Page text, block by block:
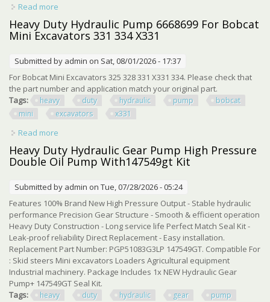
Read more
Profile With Dual Piston Pump
Heavy Duty Hydraulic Pump 6668699 For Bobcat
Mini Excavators 331 334 X331
Submitted by admin on Sat, 08/01/2026 - 17:37
For Bobcat Mini Excavators 325 328 331 X331 334. Please check that
the part number and application match your original part.
Tags:
heavy duty hydraulic pump
bobcat
mini
excavators x331
Read more
Mini Excavators 331 334 X331
Heavy Duty Hydraulic Gear Pump High Pressure
Double Oil Pump With147549gt Kit
Submitted by admin on Tue, 07/28/2026 - 05:24
Features 100% Brand New High Pressure Output - Stable hydraulic
performance Precision Gear Structure - Smooth & efficient operation
Heavy Duty Construction - Long service life Perfect Match Seal Kit -
Leak-proof reliability Direct Replacement - Easy installation.
Replacement Part Number: PGP51083G3LP 147549GT. Compatible For
: Skid steers Mini excavators Loaders Agricultural equipment
Industrial machinery. Package Includes 1x NEW Hydraulic Gear
Pump+ 147549GT Seal Kit.
Tags:
heavy duty hydraulic gear
pump